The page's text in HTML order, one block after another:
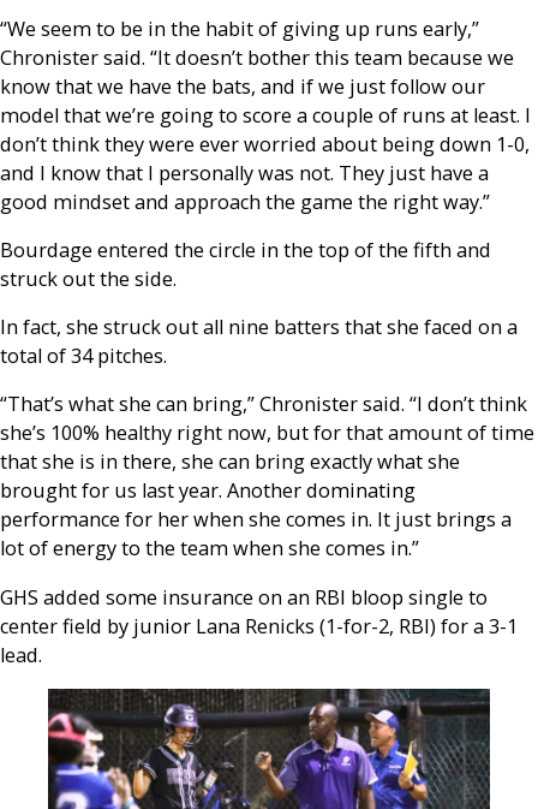
“We seem to be in the habit of giving up runs early,”
Chronister said. “It doesn’t bother this team because we
know that we have the bats, and if we just follow our
model that we’re going to score a couple of runs at least. I
don’t think they were ever worried about being down 1-0,
and I know that I personally was not. They just have a
good mindset and approach the game the right way.”
Bourdage entered the circle in the top of the fifth and
struck out the side.
In fact, she struck out all nine batters that she faced on a
total of 34 pitches.
“That’s what she can bring,” Chronister said. “I don’t think
she’s 100% healthy right now, but for that amount of time
that she is in there, she can bring exactly what she
brought for us last year. Another dominating
performance for her when she comes in. It just brings a
lot of energy to the team when she comes in.”
GHS added some insurance on an RBI bloop single to
center field by junior Lana Renicks (1-for-2, RBI) for a 3-1
lead.